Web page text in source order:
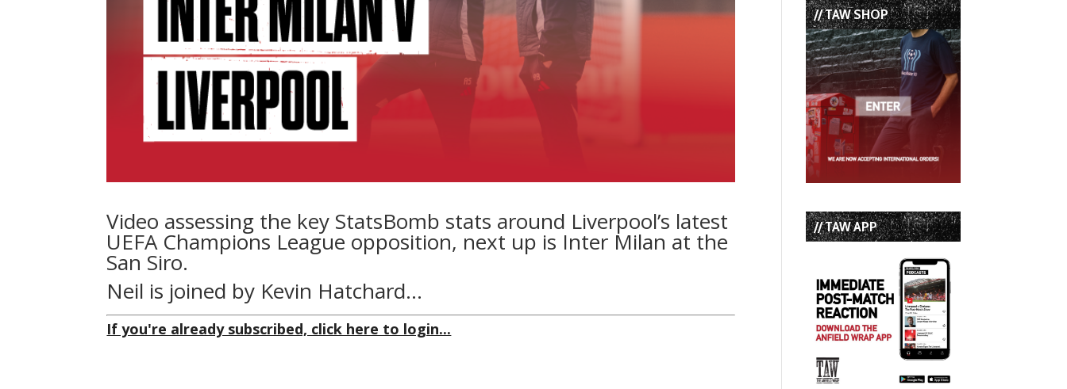
Video assessing the key StatsBomb stats around Liverpool’s latest
UEFA Champions League opposition, next up is Inter Milan at the
San Siro.
Neil is joined by Kevin Hatchard…
If you're already subscribed, click here to login...
// TAW SHOP
// TAW APP